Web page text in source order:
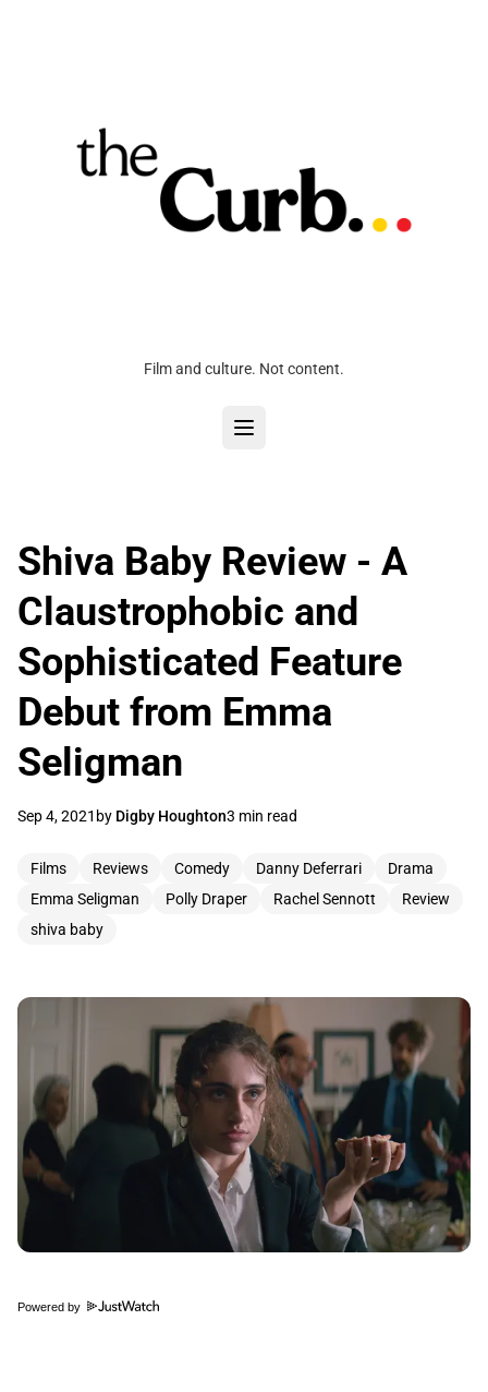
Film and culture. Not content.
Shiva Baby Review - A
Claustrophobic and
Sophisticated Feature
Debut from Emma
Seligman
Sep 4, 2021 by Digby Houghton3 min read
Films Reviews Comedy Danny Deferrari
Drama
Emma Seligman
Polly Draper Rachel Sennott
Review
shiva baby
Powered by